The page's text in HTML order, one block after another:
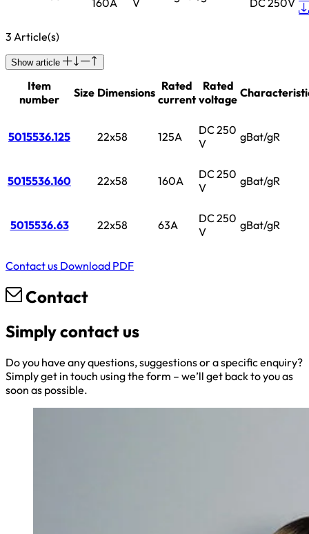
160A V DC 250V
3 Article(s)
Show article
Item
number
Size Dimensions Rated
current
Rated
voltage
5015536.125 22x58 125A
DC 250
V
gBat/gR
5015536.160 22x58 160A
DC 250
V
gBat/gR
5015536.63 22x58 63A
DC 250
V
gBat/gR
Contact us Download PDF
Contact
Simply contact us
Do you have any questions, suggestions or a specific enquiry?
Simply get in touch using the form – we’ll get back to you as
soon as possible.